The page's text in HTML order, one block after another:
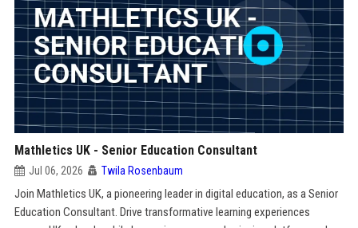
Mathletics UK - Senior Education Consultant
Jul 06, 2026 Twila Rosenbaum
Join Mathletics UK, a pioneering leader in digital education, as a Senior
Education Consultant. Drive transformative learning experiences